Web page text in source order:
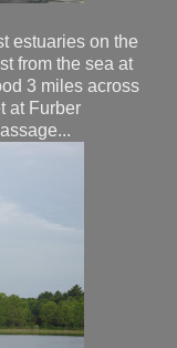
estuaries on the
from the sea at
3 miles across
at Furber